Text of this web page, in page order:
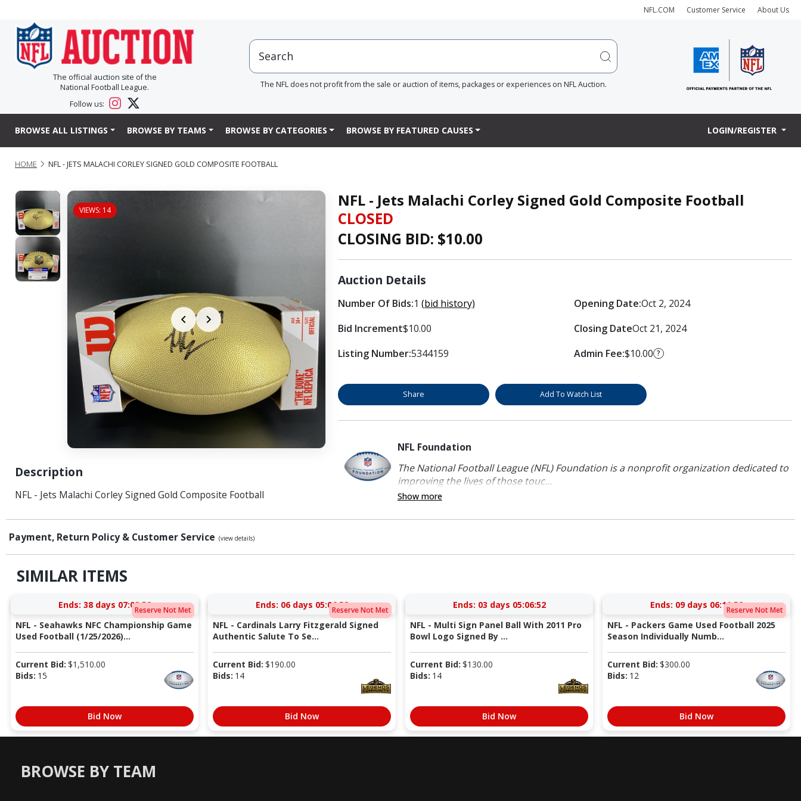
NFL.COM Customer Service About Us
The official auction site of the
National Football League.
Follow us:
The NFL does not profit from the sale or auction of items, packages or experiences on NFL Auction.
BROWSE ALL LISTINGS BROWSE BY TEAMS BROWSE BY CATEGORIES BROWSE BY FEATURED CAUSES LOGIN/REGISTER
HOME NFL - JETS MALACHI CORLEY SIGNED GOLD COMPOSITE FOOTBALL
VIEWS: 14
Description
NFL - Jets Malachi Corley Signed Gold Composite Football
NFL - Jets Malachi Corley Signed Gold Composite Football
CLOSED
CLOSING BID: $10.00
Auction Details
Number Of Bids:1 (bid history)
Bid Increment$10.00
Listing Number:5344159
Opening Date:Oct 2, 2024
Closing DateOct 21, 2024
Admin Fee:$10.00 ?
Share Add To Watch List
NFL Foundation
The National Football League (NFL) Foundation is a nonprofit organization dedicated to
improving the lives of those touc...
Show more
Payment, Return Policy & Customer Service (view details)
SIMILAR ITEMS
Reserve Not Met
Ends: 38 days 07:08:51
NFL - Seahawks NFC Championship Game
Used Football (1/25/2026)...
Current Bid: $1,510.00
Bids: 15
Bid Now
Reserve Not Met
Ends: 06 days 05:06:51
NFL - Cardinals Larry Fitzgerald Signed
Authentic Salute To Se...
Current Bid: $190.00
Bids: 14
Bid Now
Ends: 03 days 05:06:51
NFL - Multi Sign Panel Ball With 2011 Pro
Bowl Logo Signed By ...
Current Bid: $130.00
Bids: 14
Bid Now
Reserve Not Met
Ends: 09 days 06:11:51
NFL - Packers Game Used Football 2025
Season Individually Numb...
Current Bid: $300.00
Bids: 12
Bid Now
BROWSE BY TEAM